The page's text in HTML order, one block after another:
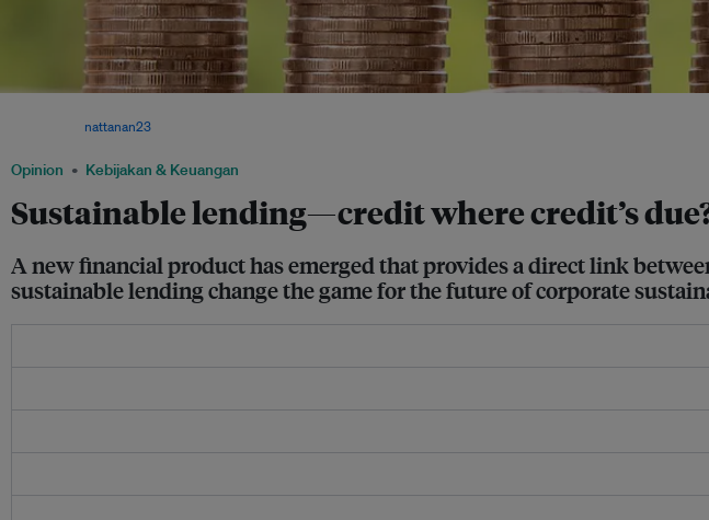
Opinion Kebijakan & Keuangan
Sustainable lending—credit where credit’s
A new financial product has emerged that provides a direct link
sustainable lending change the game for the future of corporate
nattanan23